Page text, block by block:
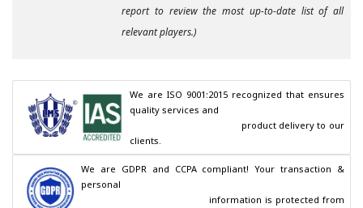
report to review the most up-to-date list of all
relevant players.)
We are ISO 9001:2015 recognized that ensures
quality services and
clients.
We are GDPR and CCPA compliant! Your transaction &
personal